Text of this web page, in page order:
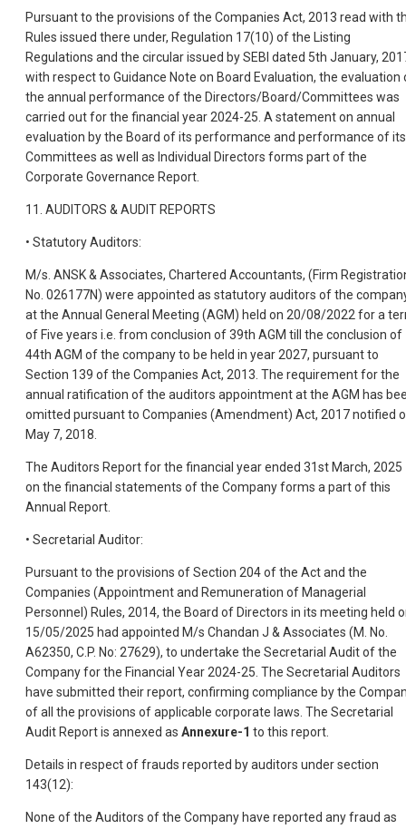
Pursuant to the provisions of the Companies Act, 2013 read with
Rules issued there under, Regulation 17(10) of the Listing
Regulations and the circular issued by SEBI dated 5th January,
with respect to Guidance Note on Board Evaluation, the evaluation
the annual performance of the Directors/Board/Committees was
carried out for the financial year 2024-25. A statement on annual
evaluation by the Board of its performance and performance of its
Committees as well as Individual Directors forms part of the
Corporate Governance Report.
11. AUDITORS & AUDIT REPORTS
• Statutory Auditors:
M/s. ANSK & Associates, Chartered Accountants, (Firm
No. 026177N) were appointed as statutory auditors of the
at the Annual General Meeting (AGM) held on 20/08/2022 for a
of Five years i.e. from conclusion of 39th AGM till the conclusion of
44th AGM of the company to be held in year 2027, pursuant to
Section 139 of the Companies Act, 2013. The requirement for the
annual ratification of the auditors appointment at the AGM has
omitted pursuant to Companies (Amendment) Act, 2017 notified
May 7, 2018.
The Auditors Report for the financial year ended 31st March, 2025
on the financial statements of the Company forms a part of this
Annual Report.
• Secretarial Auditor:
Pursuant to the provisions of Section 204 of the Act and the
Companies (Appointment and Remuneration of Managerial
Personnel) Rules, 2014, the Board of Directors in its meeting held
15/05/2025 had appointed M/s Chandan J & Associates (M. No.
A62350, C.P. No: 27629), to undertake the Secretarial Audit of the
Company for the Financial Year 2024-25. The Secretarial Auditors
have submitted their report, confirming compliance by the
of all the provisions of applicable corporate laws. The Secretarial
Audit Report is annexed as Annexure-1 to this report.
Details in respect of frauds reported by auditors under section
143(12):
None of the Auditors of the Company have reported any fraud as